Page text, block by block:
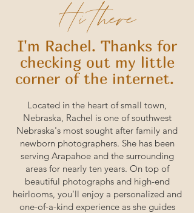
Hi there
I'm Rachel. Thanks for
checking out my little
corner of the internet.
Located in the heart of small town,
Nebraska, Rachel is one of southwest
Nebraska's most sought after family and
newborn photographers. She has been
serving Arapahoe and the surrounding
areas for nearly ten years. On top of
beautiful photographs and high-end
heirlooms, you'll enjoy a personalized and
one-of-a-kind experience as she guides